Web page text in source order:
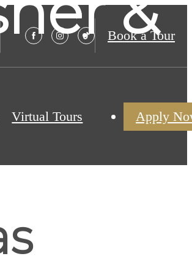
Book a Tour
Virtual Tours Apply